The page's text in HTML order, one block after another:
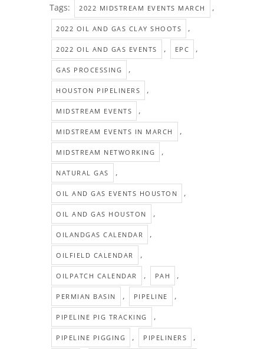
Tags: 2022 MIDSTREAM EVENTS MARCH ,
2022 OIL AND GAS CLAY SHOOTS ,
2022 OIL AND GAS EVENTS , EPC ,
GAS PROCESSING ,
HOUSTON PIPELINERS ,
MIDSTREAM EVENTS ,
MIDSTREAM EVENTS IN MARCH ,
MIDSTREAM NETWORKING ,
NATURAL GAS ,
OIL AND GAS EVENTS HOUSTON ,
OIL AND GAS HOUSTON ,
OILANDGAS CALENDAR ,
OILFIELD CALENDAR ,
OILPATCH CALENDAR , PAH ,
PERMIAN BASIN , PIPELINE ,
PIPELINE PIG TRACKING ,
PIPELINE PIGGING , PIPELINERS ,